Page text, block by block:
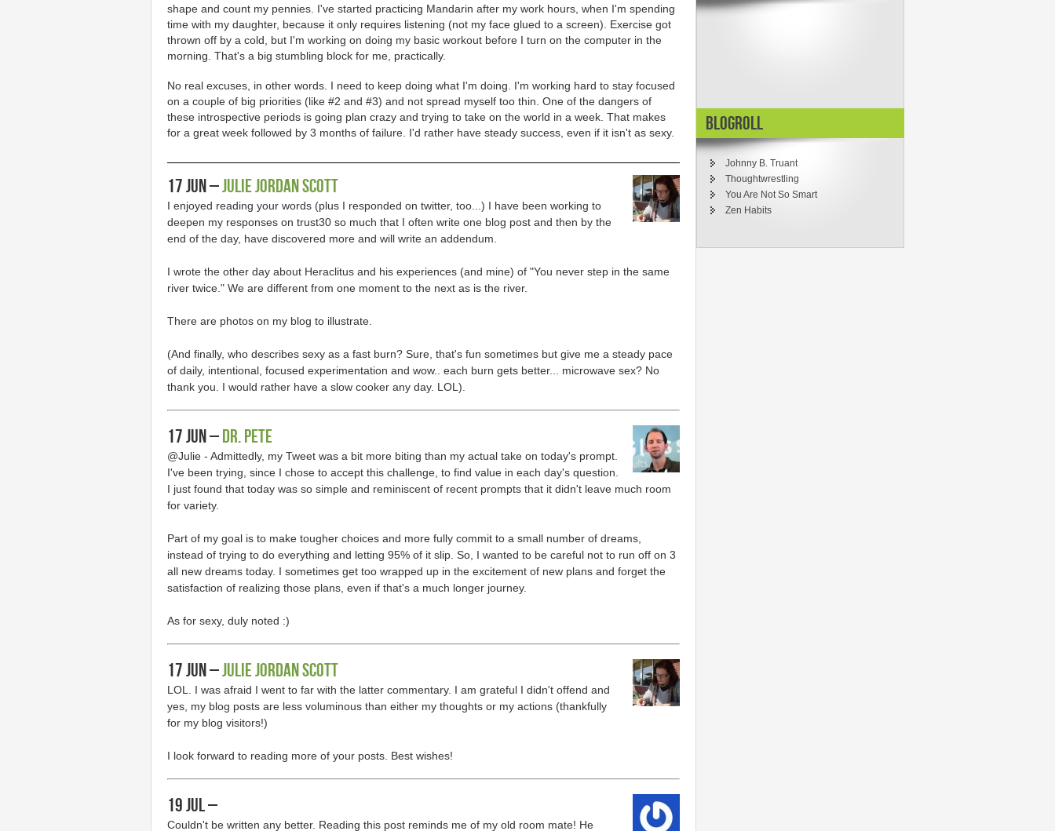
shape and count my pennies. I've started practicing Mandarin after my work hours, when I'm spending
time with my daughter, because it only requires listening (not my face glued to a screen). Exercise got
thrown off by a cold, but I'm working on doing my basic workout before I turn on the computer in the
morning. That's a big stumbling block for me, practically.
No real excuses, in other words. I need to keep doing what I'm doing. I'm working hard to stay focused
on a couple of big priorities (like #2 and #3) and not spread myself too thin. One of the dangers of
these introspective periods is going plan crazy and trying to take on the world in a week. That makes
for a great week followed by 3 months of failure. I'd rather have steady success, even if it isn't as sexy.
17 Jun –Julie Jordan Scott
I enjoyed reading your words (plus I responded on twitter, too...) I have been working to
deepen my responses on trust30 so much that I often write one blog post and then by the
end of the day, have discovered more and will write an addendum.
I wrote the other day about Heraclitus and his experiences (and mine) of "You never step in the same
river twice." We are different from one moment to the next as is the river.
There are photos on my blog to illustrate.
(And finally, who describes sexy as a fast burn? Sure, that's fun sometimes but give me a steady pace
of daily, intentional, focused experimentation and wow.. each burn gets better... microwave sex? No
thank you. I would rather have a slow cooker any day. LOL).
17 Jun –Dr. Pete
@Julie - Admittedly, my Tweet was a bit more biting than my actual take on today's prompt.
I've been trying, since I chose to accept this challenge, to find value in each day's question.
I just found that today was so simple and reminiscent of recent prompts that it didn't leave much room
for variety.
Part of my goal is to make tougher choices and more fully commit to a small number of dreams,
instead of trying to do everything and letting 95% of it slip. So, I wanted to be careful not to run off on 3
all new dreams today. I sometimes get too wrapped up in the excitement of new plans and forget the
satisfaction of realizing those plans, even if that's a much longer journey.
As for sexy, duly noted :)
17 Jun –Julie Jordan Scott
LOL. I was afraid I went to far with the latter commentary. I am grateful I didn't offend and
yes, my blog posts are less voluminous than either my thoughts or my actions (thankfully
for my blog visitors!)
I look forward to reading more of your posts. Best wishes!
19 Jul –
Couldn't be written any better. Reading this post reminds me of my old room mate! He
Blogroll
Johnny B. Truant
Thoughtwrestling
You Are Not So Smart
Zen Habits